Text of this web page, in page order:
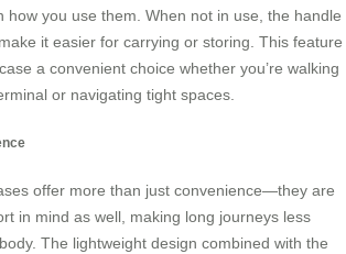
how you use them. When not in use, the handle
it easier for carrying or storing. This feature
a convenient choice whether you’re walking
or navigating tight spaces.
offer more than just convenience—they are
in mind as well, making long journeys less
The lightweight design combined with the